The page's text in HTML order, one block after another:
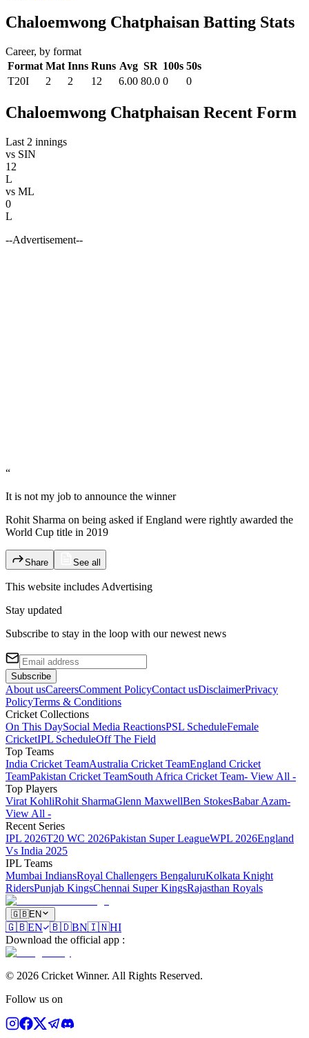
Chaloemwong Chatphaisan Batting Stats
Career, by format
Format Mat Inns Runs Avg SR 100s 50s
T20I
2 2 12 6.00 80.0 0 0
Chaloemwong Chatphaisan Recent Form
Last 2 innings
vs SIN
12
L
vs ML
0
L
--Advertisement--
“
It is not my job to announce the winner
Rohit Sharma on being asked if England were rightly awarded the
World Cup title in 2019
Share See all
This website includes Advertising
Stay updated
Subscribe to stay in the loop with our newest news
Subscribe
About usCareersComment PolicyContact usDisclaimerPrivacy
PolicyTerms & Conditions
Cricket Collections
On This DaySocial Media ReactionsPSL ScheduleFemale
CricketIPL ScheduleOff The Field
Top Teams
India Cricket TeamAustralia Cricket TeamEngland Cricket
TeamPakistan Cricket TeamSouth Africa Cricket Team- View All -
Top Players
Virat KohliRohit SharmaGlenn MaxwellBen StokesBabar Azam-
View All -
Recent Series
IPL 2026T20 WC 2026Pakistan Super LeagueWPL 2026England
Vs India 2025
IPL Teams
Mumbai IndiansRoyal Challengers BengaluruKolkata Knight
RidersPunjab KingsChennai Super KingsRajasthan Royals
🇬🇧EN
🇬🇧EN 🇧🇩BN🇮🇳HI
Download the official app :
© 2026 Cricket Winner. All Rights Reserved.
Follow us on